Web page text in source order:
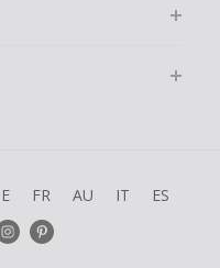
FR AU IT ES